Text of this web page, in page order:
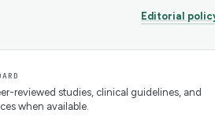
Editorial
reviewed studies, clinical guidelines, and
when available.